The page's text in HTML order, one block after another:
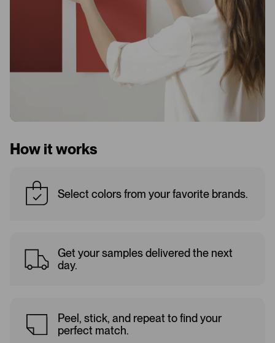
How it works
Select colors from your favorite brands.
Get your samples delivered the next
day.
Peel, stick, and repeat to find your
perfect match.